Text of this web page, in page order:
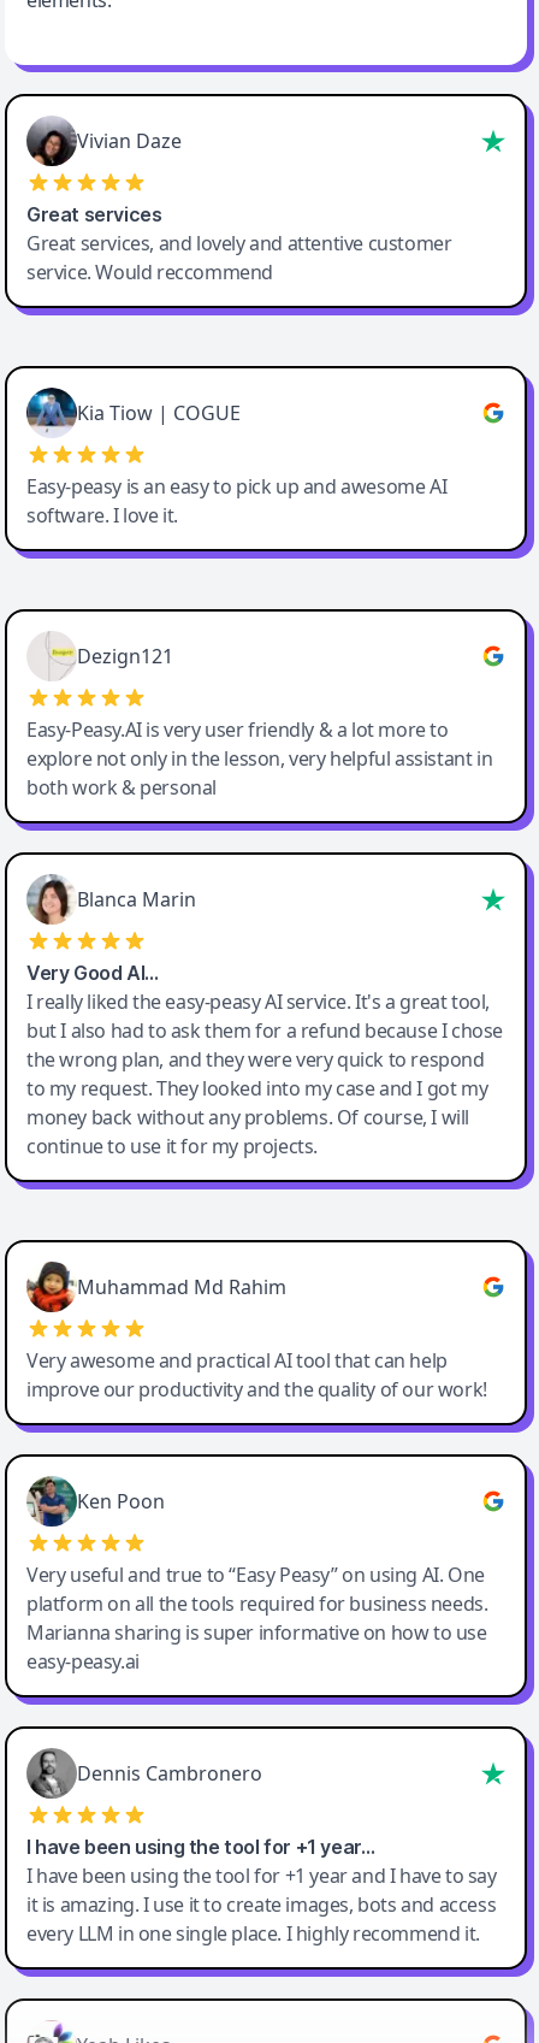
Vivian Daze
Great services
Great services, and lovely and attentive customer
service. Would reccommend
Cody Crabb
Great service, Best AI tool
Kia Tiow | COGUE
Easy-peasy is an easy to pick up and awesome AI
software. I love it.
Easy-Peasy AI
Dezign121
Easy-Peasy.AI is very user friendly & a lot more to
explore not only in the lesson, very helpful assistant in
both work & personal
Blanca Marin
Very Good AI…
I really liked the easy-peasy AI service. It's a great tool,
but I also had to ask them for a refund because I chose
the wrong plan, and they were very quick to respond
to my request. They looked into my case and I got my
money back without any problems. Of course, I will
continue to use it for my projects.
Easy-Peasy AI
Muhammad Md Rahim
Very awesome and practical AI tool that can help
improve our productivity and the quality of our work!
Ken Poon
Very useful and true to “Easy Peasy” on using AI. One
platform on all the tools required for business needs.
Marianna sharing is super informative on how to use
easy-peasy.ai
Dennis Cambronero
I have been using the tool for +1 year…
I have been using the tool for +1 year and I have to say
it is amazing. I use it to create images, bots and access
every LLM in one single place. I highly recommend it.